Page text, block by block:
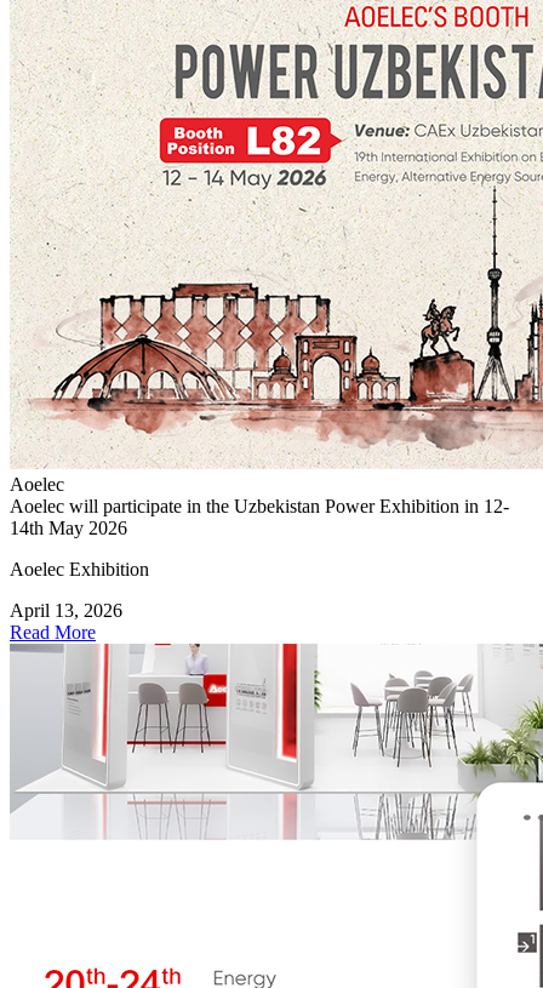
Aoelec
Aoelec will participate in the Uzbekistan Power Exhibition in 12-
14th May 2026
Aoelec Exhibition
April 13, 2026
Read More